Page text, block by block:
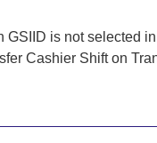
is not selected
Cashier Shift on